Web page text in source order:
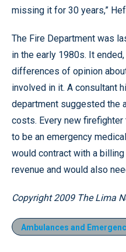
missing it for 30 years,”
The Fire Department was
in the early 1980s. It
differences of opinion
involved in it. A consultant
department suggested the
costs. Every new
to be an emergency
would contract with a
revenue and would also
Copyright 2009 The Lima
Ambulances and